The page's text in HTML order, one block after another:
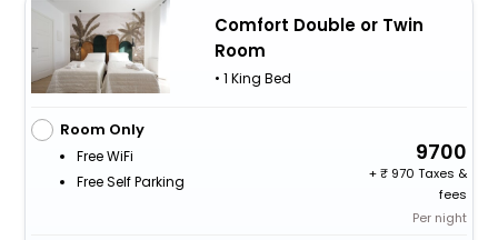
Comfort Double or Twin
Room
• 1 King Bed
Room Only
Free WiFi
Free Self Parking
9700
+
970 Taxes &
fees
Per night